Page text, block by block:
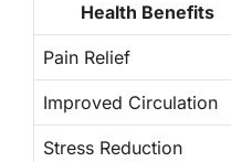
Health Benefits
Pain Relief
Improved Circulation
Stress Reduction